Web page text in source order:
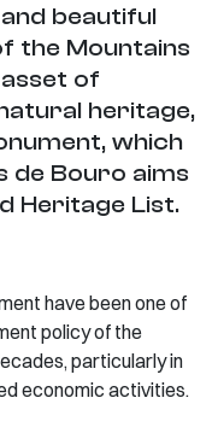
beautiful
the Mountains
of
heritage,
which
de Bouro aims
Heritage List.
have been one of
policy of the
particularly in
economic activities.